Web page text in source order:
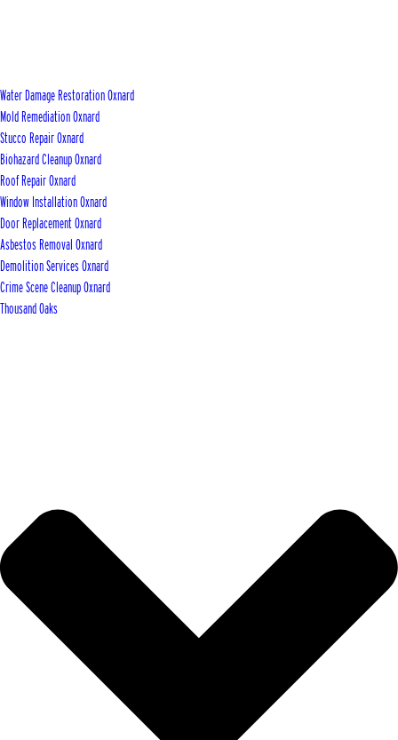
Water Damage Restoration Oxnard
Mold Remediation Oxnard
Stucco Repair Oxnard
Biohazard Cleanup Oxnard
Roof Repair Oxnard
Window Installation Oxnard
Door Replacement Oxnard
Asbestos Removal Oxnard
Demolition Services Oxnard
Crime Scene Cleanup Oxnard
Thousand Oaks